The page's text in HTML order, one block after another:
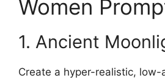
Women
1. Ancient
Create a hyper-realistic, low-